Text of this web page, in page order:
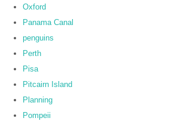
Oxford
Panama Canal
penguins
Perth
Pisa
Pitcairn Island
Planning
Pompeii